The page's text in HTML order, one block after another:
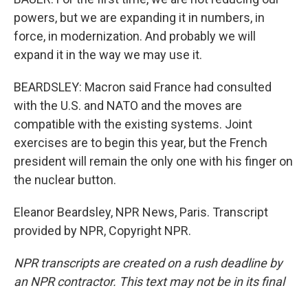
powers, but we are expanding it in numbers, in
force, in modernization. And probably we will
expand it in the way we may use it.
BEARDSLEY: Macron said France had consulted
with the U.S. and NATO and the moves are
compatible with the existing systems. Joint
exercises are to begin this year, but the French
president will remain the only one with his finger on
the nuclear button.
Eleanor Beardsley, NPR News, Paris. Transcript
provided by NPR, Copyright NPR.
NPR transcripts are created on a rush deadline by
an NPR contractor. This text may not be in its final